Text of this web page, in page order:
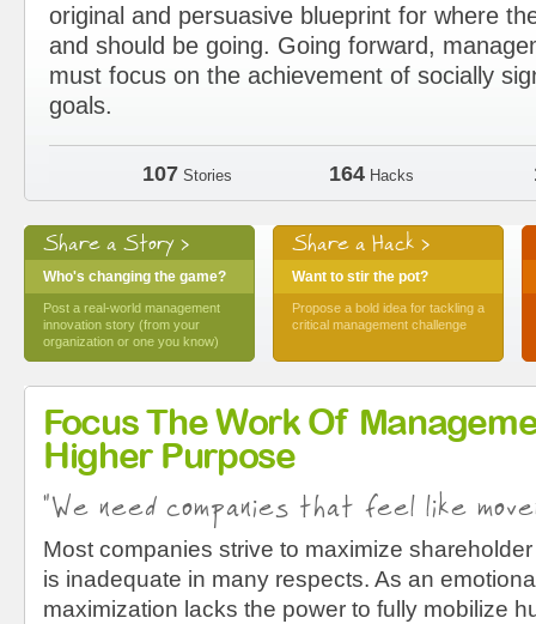
original and persuasive blueprint for where
and should be going. Going forward,
must focus on the achievement of socially
goals.
107 Stories 164 Hacks
Share a Story >
Who's changing the game?
Post a real-world management
innovation story (from your
organization or one you know)
Share a Hack >
Want to stir the pot?
Propose a bold idea for tackling a
critical management challenge
Focus The Work Of
Higher Purpose
"We need companies that feel like
Most companies strive to maximize
is inadequate in many respects. As an
maximization lacks the power to fully mobilize